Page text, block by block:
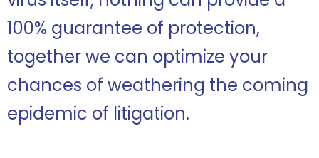
100% guarantee of protection,
together we can optimize your
chances of weathering the coming
epidemic of litigation.